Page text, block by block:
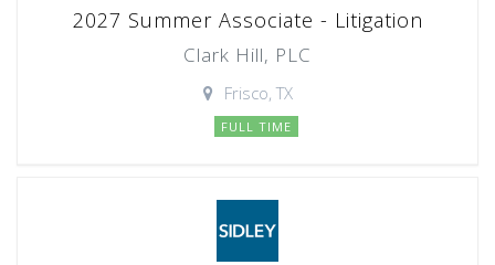
2027 Summer Associate - Litigation
Clark Hill, PLC
Frisco, TX
FULL TIME